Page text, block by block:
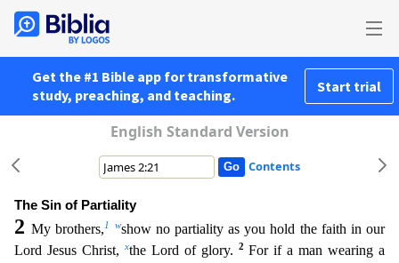
Get the #1 Bible app for transformative
study, preaching, and teaching.
Start trial
English Standard Version
Contents
The Sin of Partiality
2My brothers,1 wshow no partiality as you hold the faith in our
Lord Jesus Christ,
xthe Lord of glory. 2 For if a man wearing a